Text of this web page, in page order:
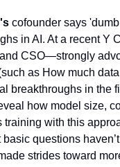
cofounder says
in AI. At a recent Y
CSO—strongly
as How much
breakthroughs in the
how model size,
training with this
basic questions
strides toward